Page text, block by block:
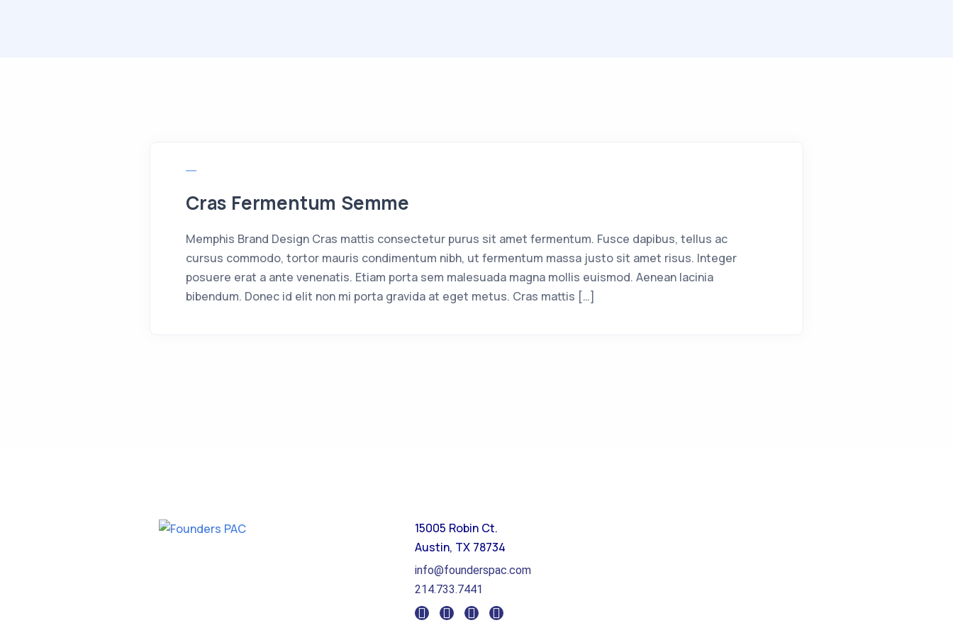
Cras Fermentum Semme
Memphis Brand Design Cras mattis consectetur purus sit amet fermentum. Fusce dapibus, tellus ac
cursus commodo, tortor mauris condimentum nibh, ut fermentum massa justo sit amet risus. Integer
posuere erat a ante venenatis. Etiam porta sem malesuada magna mollis euismod. Aenean lacinia
bibendum. Donec id elit non mi porta gravida at eget metus. Cras mattis […]
15005 Robin Ct.
Austin, TX 78734
info@founderspac.com
214.733.7441